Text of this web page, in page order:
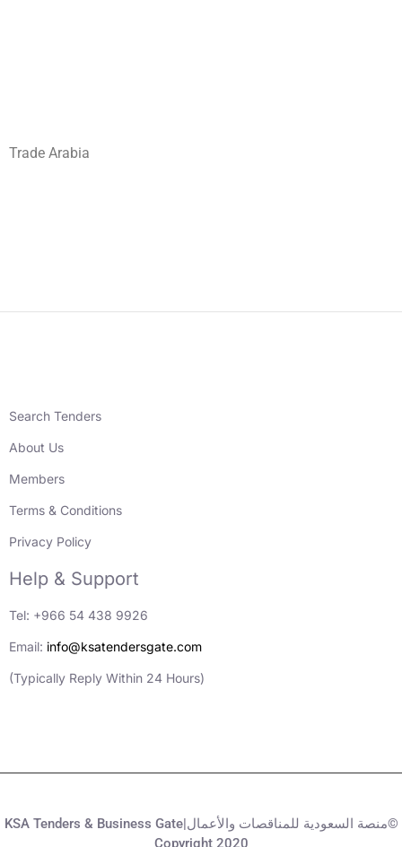
Trade Arabia
Search Tenders
About Us
Members
Terms & Conditions
Privacy Policy
Help & Support
Tel: +966 54 438 9926
Email: info@ksatendersgate.com
(Typically Reply Within 24 Hours)
KSA Tenders & Business Gate|منصة السعودية للمناقصات والأعمال©
Copyright 2020